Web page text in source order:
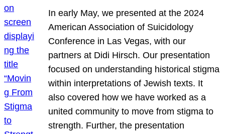
In early May, we presented at the 2024
American Association of Suicidology
Conference in Las Vegas, with our
partners at Didi Hirsch. Our presentation
focused on understanding historical stigma
within interpretations of Jewish texts. It
also covered how we have worked as a
united community to move from stigma to
strength. Further, the presentation